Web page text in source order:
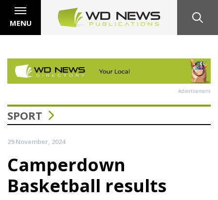
MENU
Advertisement
SPORT
29 November, 2024
Camperdown
Basketball results